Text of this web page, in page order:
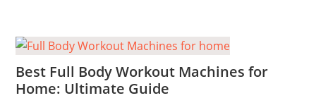
Best Full Body Workout Machines for
Home: Ultimate Guide